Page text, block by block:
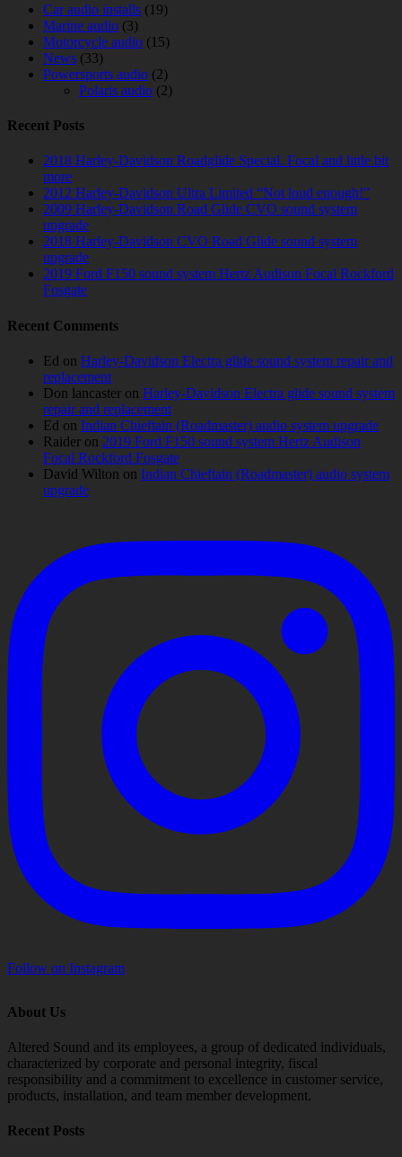
Car audio installs (19)
Marine audio (3)
Motorcycle audio (15)
News (33)
Powersports audio (2)
Polaris audio (2)
Recent Posts
2018 Harley-Davidson Roadglide Special. Focal and little bit
more
2012 Harley-Davidson Ultra Limited “Not loud enough!”
2009 Harley-Davidson Road Glide CVO sound system
upgrade
2018 Harley-Davidson CVO Road Glide sound system
upgrade
2019 Ford F150 sound system Hertz Audison Focal Rockford
Fosgate
Recent Comments
Ed on Harley-Davidson Electra glide sound system repair and
replacement
Don lancaster on Harley-Davidson Electra glide sound system
repair and replacement
Ed on Indian Chieftain (Roadmaster) audio system upgrade
Raider on 2019 Ford F150 sound system Hertz Audison
Focal Rockford Fosgate
David Wilton on Indian Chieftain (Roadmaster) audio system
upgrade
Follow on Instagram
About Us
Altered Sound and its employees, a group of dedicated individuals,
characterized by corporate and personal integrity, fiscal
responsibility and a commitment to excellence in customer service,
products, installation, and team member development.
Recent Posts